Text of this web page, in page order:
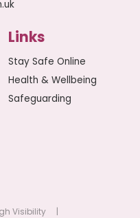
Links
Stay Safe Online
Health & Wellbeing
Safeguarding
Visibility